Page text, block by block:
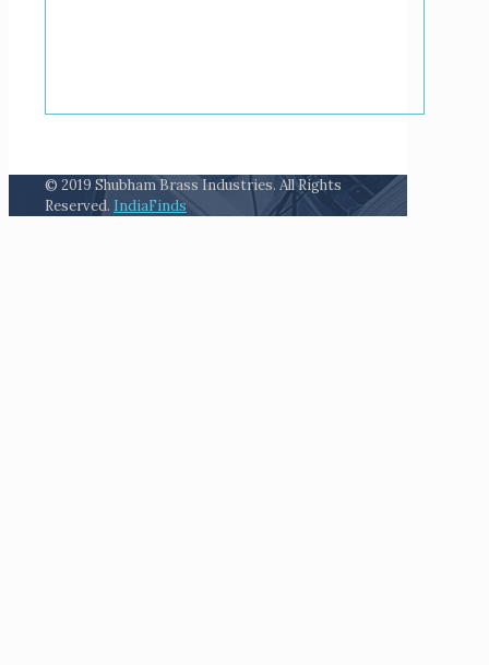
© 2019 Shubham Brass Industries. All Rights
Reserved. IndiaFinds